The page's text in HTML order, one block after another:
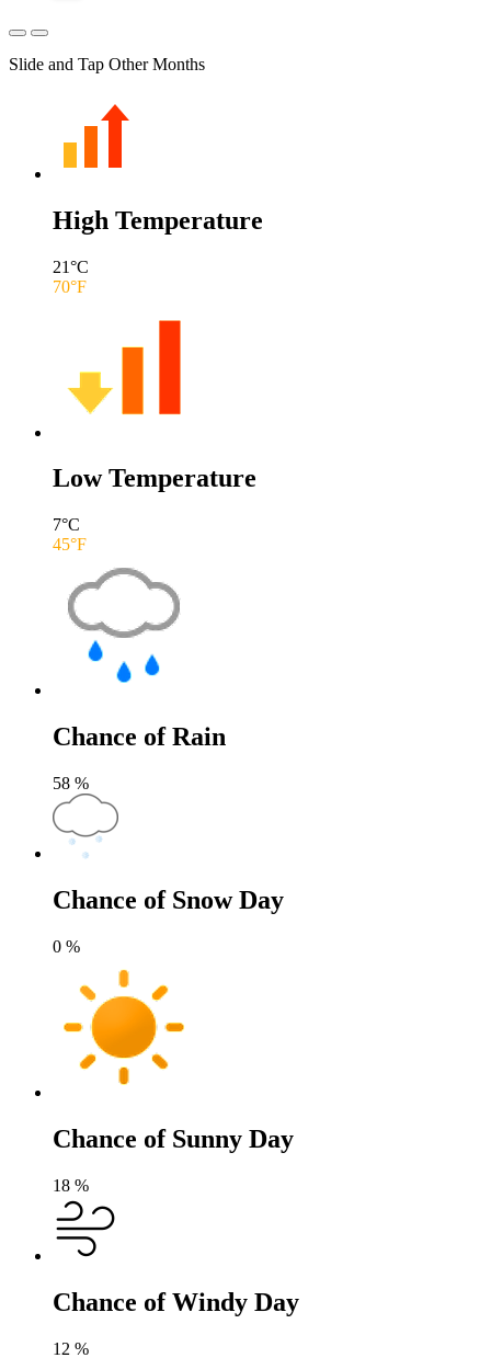
Slide and Tap Other Months
High Temperature
21°C
70°F
Low Temperature
7°C
45°F
Chance of Rain
58 %
Chance of Snow Day
0 %
Chance of Sunny Day
18 %
Chance of Windy Day
12 %